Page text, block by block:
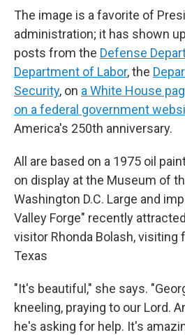
The image is a favorite of
administration; it has shown
posts from the Defense
Department of Labor, the
Security, on a White House
on a federal government
America's 250th anniversary.
All are based on a 1975 oil
on display at the Museum of
Washington D.C. Large and
Valley Forge" recently
visitor Rhonda Bolash, visiting
Texas
"It's beautiful," she says.
kneeling, praying to our Lord.
he's asking for help. It's